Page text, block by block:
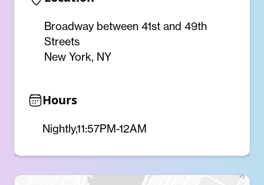
Broadway between 41st and 49th
Streets
New York, NY
Hours
Nightly,11:57PM-12AM